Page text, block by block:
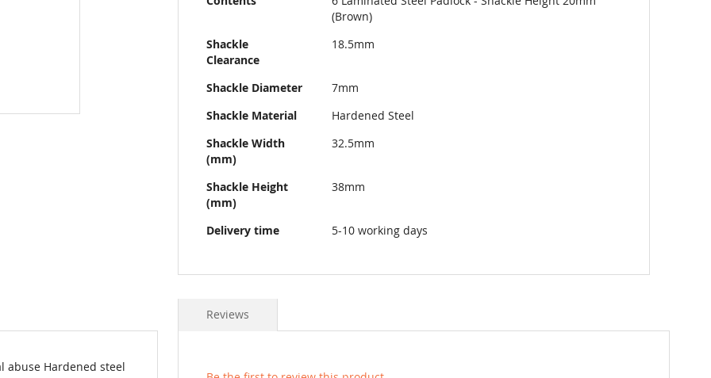
(Brown)
Shackle
Clearance
18.5mm
Shackle Diameter
7mm
Shackle Material
Hardened Steel
Shackle Width
(mm)
32.5mm
Shackle Height
(mm)
38mm
Delivery time 5-10 working days
abuse Hardened steel
Reviews